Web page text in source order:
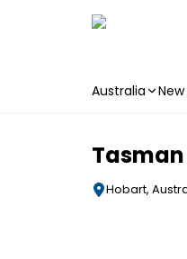
Australia
Hobart,